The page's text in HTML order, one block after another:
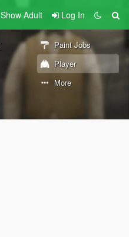
Show Adult Log In
Paint Jobs
Player
More